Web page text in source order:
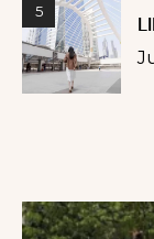
5